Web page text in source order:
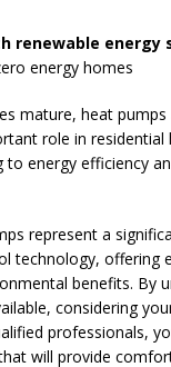
renewable energy
energy homes
mature, heat
role in residential
energy efficiency
represent a
technology, offering
benefits. By
considering
professionals,
will provide